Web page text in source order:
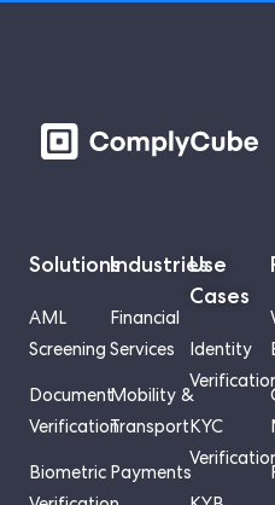
Solutions
AML
Screening
Document
Verification
Biometric
Industries
Financial
Services
Mobility &
Transport
Payments
Use
Cases
Identity
KYC